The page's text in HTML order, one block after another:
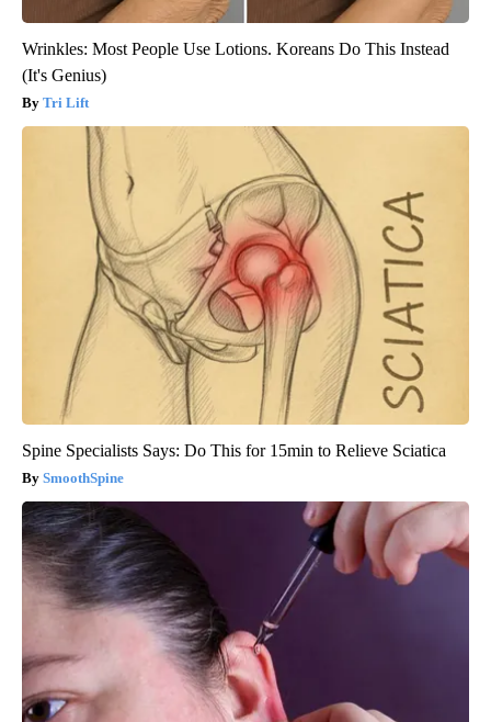
Wrinkles: Most People Use Lotions. Koreans Do This Instead
(It's Genius)
Tri Lift
Spine Specialists Says: Do This for 15min to Relieve Sciatica
SmoothSpine